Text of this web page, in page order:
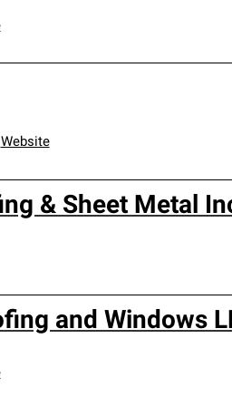
Website
& Sheet Metal
and Windows